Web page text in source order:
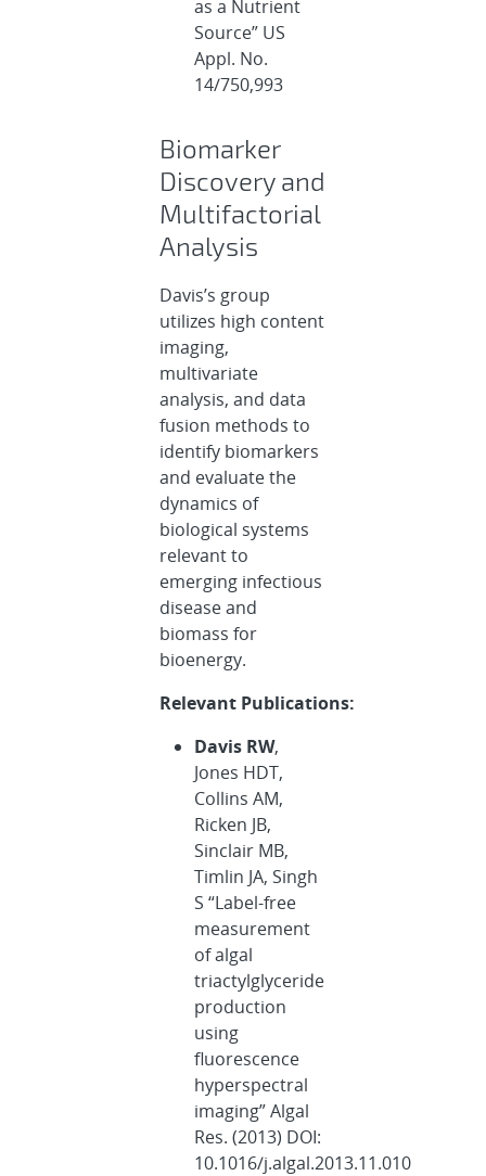
as a Nutrient
Source” US
Appl. No.
14/750,993
Biomarker
Discovery and
Multifactorial
Analysis
Davis’s group
utilizes high content
imaging,
multivariate
analysis, and data
fusion methods to
identify biomarkers
and evaluate the
dynamics of
biological systems
relevant to
emerging infectious
disease and
biomass for
bioenergy.
Relevant Publications:
Davis RW,
Jones HDT,
Collins AM,
Ricken JB,
Sinclair MB,
Timlin JA, Singh
S “Label-free
measurement
of algal
triactylglyceride
production
using
fluorescence
hyperspectral
imaging” Algal
Res. (2013) DOI:
10.1016/j.algal.2013.11.010